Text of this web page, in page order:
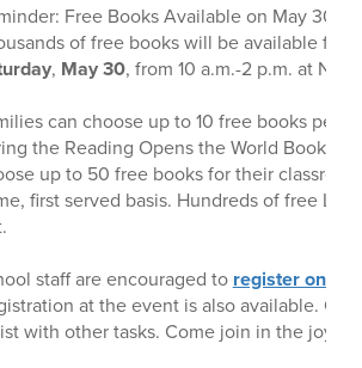
Free Books Available on May 30
of free books will be available for
, May 30, from 10 a.m.-2 p.m. at
can choose up to 10 free books per
the Reading Opens the World Book
up to 50 free books for their
first served basis. Hundreds of free
staff are encouraged to register online
at the event is also available.
with other tasks. Come join in the joy